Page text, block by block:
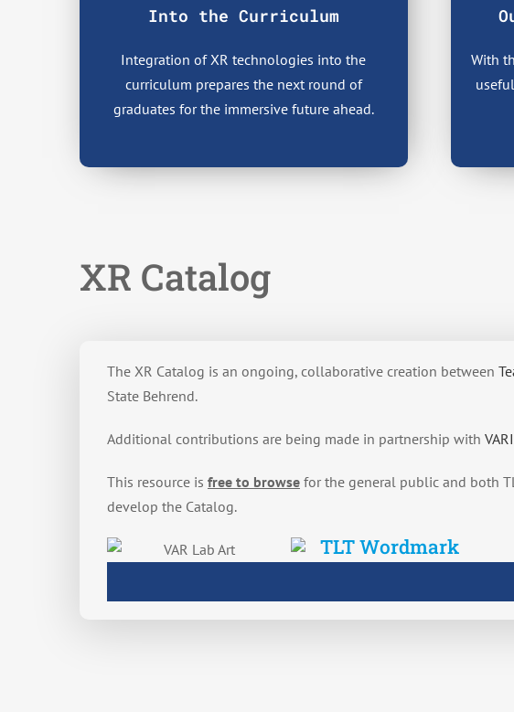
Into the Curriculum
Integration of XR technologies into the
curriculum prepares the next round of
graduates for the immersive future ahead.
With
XR Catalog
The XR Catalog is an ongoing, collaborative creation between
State Behrend.
Additional contributions are being made in partnership with
This resource is free to browsefor the general public and both
develop the Catalog.